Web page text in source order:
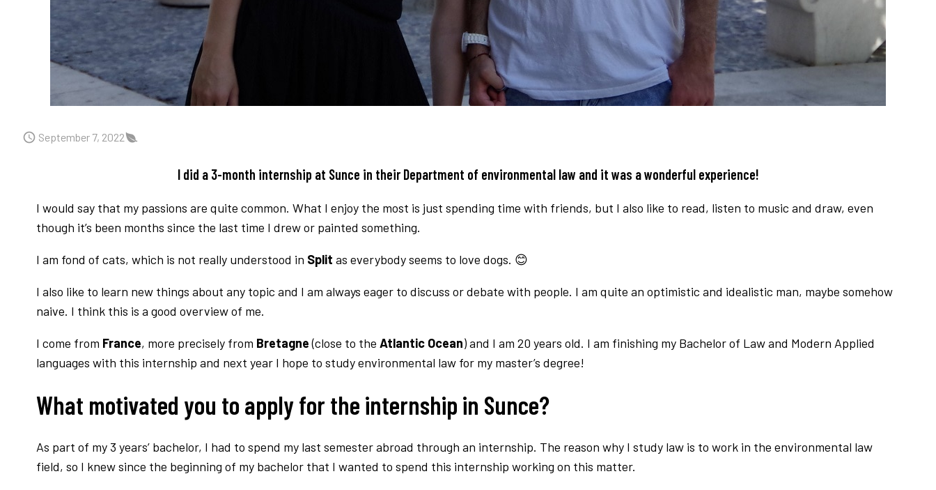
September 7, 2022
I did a 3-month internship at Sunce in their Department of environmental law and it was a wonderful experience!
I would say that my passions are quite common. What I enjoy the most is just spending time with friends, but I also like to read, listen to music and draw, even
though it’s been months since the last time I drew or painted something.
I am fond of cats, which is not really understood in Split as everybody seems to love dogs. 😊
I also like to learn new things about any topic and I am always eager to discuss or debate with people. I am quite an optimistic and idealistic man, maybe somehow
naive. I think this is a good overview of me.
I come from France, more precisely from Bretagne(close to the Atlantic Ocean) and I am 20 years old. I am finishing my Bachelor of Law and Modern Applied
languages with this internship and next year I hope to study environmental law for my master’s degree!
What motivated you to apply for the internship in Sunce?
As part of my 3 years’ bachelor, I had to spend my last semester abroad through an internship. The reason why I study law is to work in the environmental law
field, so I knew since the beginning of my bachelor that I wanted to spend this internship working on this matter.